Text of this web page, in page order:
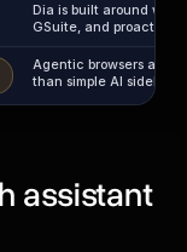
Dia is built around
GSuite, and proactive
Agentic browsers are
than simple AI sidebars.
assistant